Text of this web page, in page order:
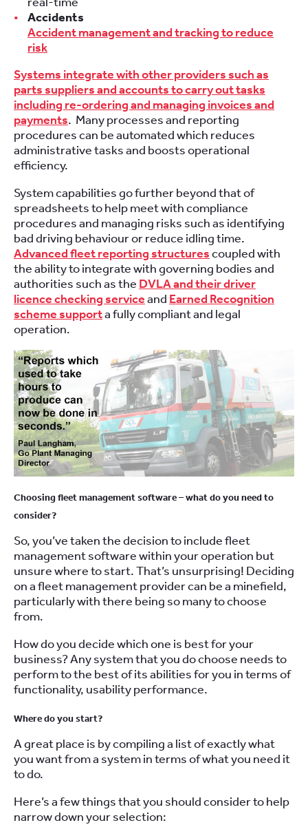
Accidents
Accident management and tracking to reduce
risk
Systems integrate with other providers such as
parts suppliers and accounts to carry out tasks
including re-ordering and managing invoices and
payments. Many processes and reporting
procedures can be automated which reduces
administrative tasks and boosts operational
efficiency.
System capabilities go further beyond that of
spreadsheets to help meet with compliance
procedures and managing risks such as identifying
bad driving behaviour or reduce idling time.
Advanced fleet reporting structurescoupled with
the ability to integrate with governing bodies and
authorities such as the DVLA and their driver
licence checking serviceand Earned Recognition
scheme supporta fully compliant and legal
operation.
Choosing fleet management software – what do you need to
consider?
So, you’ve taken the decision to include fleet
management software within your operation but
unsure where to start. That’s unsurprising! Deciding
on a fleet management provider can be a minefield,
particularly with there being so many to choose
from.
How do you decide which one is best for your
business? Any system that you do choose needs to
perform to the best of its abilities for you in terms of
functionality, usability performance.
Where do you start?
A great place is by compiling a list of exactly what
you want from a system in terms of what you need it
to do.
Here’s a few things that you should consider to help
narrow down your selection: